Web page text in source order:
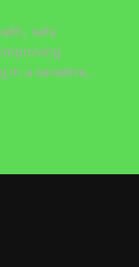
safe
in a sensitive,